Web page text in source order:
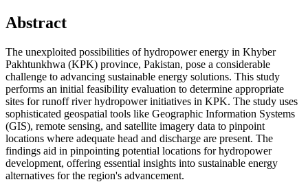
Abstract
The unexploited possibilities of hydropower energy in Khyber
Pakhtunkhwa (KPK) province, Pakistan, pose a considerable
challenge to advancing sustainable energy solutions. This study
performs an initial feasibility evaluation to determine appropriate
sites for runoff river hydropower initiatives in KPK. The study uses
sophisticated geospatial tools like Geographic Information Systems
(GIS), remote sensing, and satellite imagery data to pinpoint
locations where adequate head and discharge are present. The
findings aid in pinpointing potential locations for hydropower
development, offering essential insights into sustainable energy
alternatives for the region's advancement.